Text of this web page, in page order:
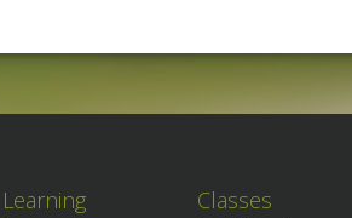
Learning Classes